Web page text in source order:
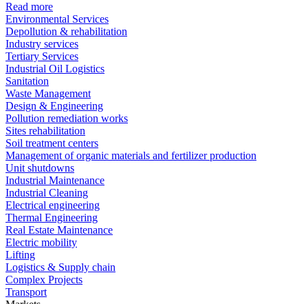
Read more
Environmental Services
Depollution & rehabilitation
Industry services
Tertiary Services
Industrial Oil Logistics
Sanitation
Waste Management
Design & Engineering
Pollution remediation works
Sites rehabilitation
Soil treatment centers
Management of organic materials and fertilizer production
Unit shutdowns
Industrial Maintenance
Industrial Cleaning
Electrical engineering
Thermal Engineering
Real Estate Maintenance
Electric mobility
Lifting
Logistics & Supply chain
Complex Projects
Transport